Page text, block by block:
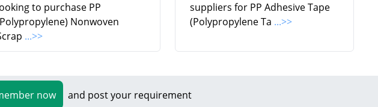
to purchase PP
Nonwoven
...>>
suppliers for PP Adhesive Tape
(Polypropylene Ta ...>>
now and post your requirement